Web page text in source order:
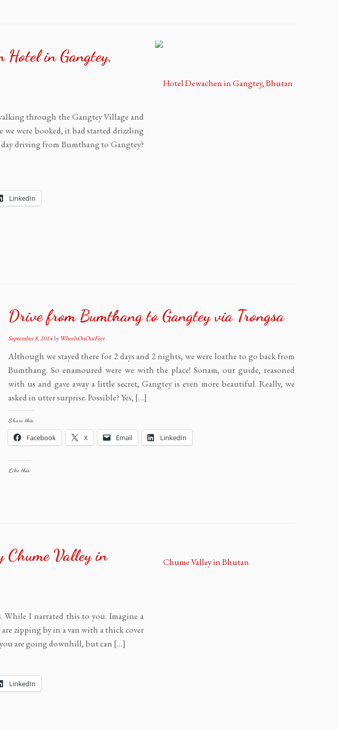
Hotel in Gangtey,
through the Gangtey Village and
were booked, it had started drizzling
driving from Bumthang to Gangtey?
LinkedIn
Drive from Bumthang to Gangtey via Trongsa
September 8, 2014byWheelsOnOurFeet
Although we stayed there for 2 days and 2 nights, we were loathe to go back from
Bumthang. So enamoured were we with the place! Sonam, our guide, reasoned
with us and gave away a little secret, Gangtey is even more beautiful. Really, we
asked in utter surprise. Possible? Yes, […]
Share this:
Facebook X Email LinkedIn
Like this:
Valley in
While I narrated this to you. Imagine a
zipping by in a van with a thick cover
are going downhill, but can […]
LinkedIn